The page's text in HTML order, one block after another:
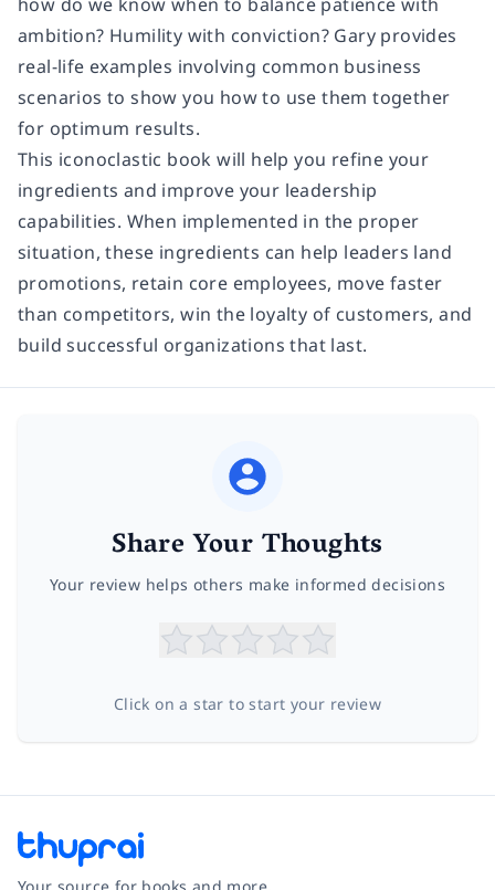
ambition? Humility with conviction? Gary provides
real-life examples involving common business
scenarios to show you how to use them together
for optimum results.
This iconoclastic book will help you refine your
ingredients and improve your leadership
capabilities. When implemented in the proper
situation, these ingredients can help leaders land
promotions, retain core employees, move faster
than competitors, win the loyalty of customers, and
build successful organizations that last.
Share Your Thoughts
Your review helps others make informed decisions
Click on a star to start your review